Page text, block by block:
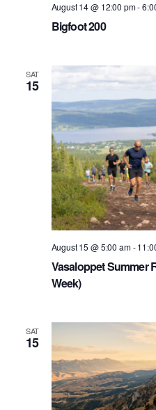
Bigfoot 200
August 14 @ 12:00 pm-
SAT
15
Vasaloppet Summer
Week)
August 15 @ 5:00 am-
SAT
15